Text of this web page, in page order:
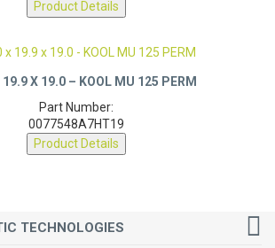
Product Details
19.9 X 19.0 – KOOL MU 125 PERM
Part Number:
0077548A7HT19
Product Details
TECHNOLOGIES